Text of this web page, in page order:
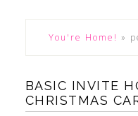
You're Home! »
BASIC INVITE
CHRISTMAS